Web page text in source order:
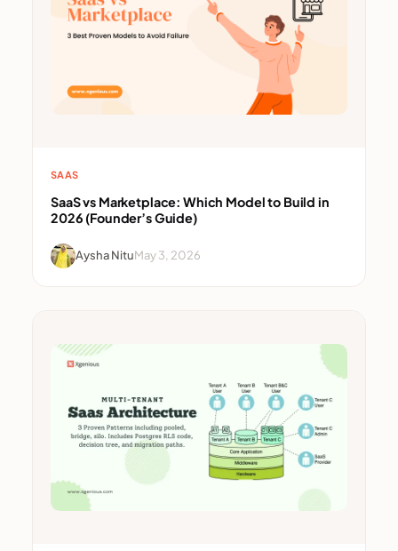
SAAS
SaaS vs Marketplace: Which Model to Build in
2026 (Founder’s Guide)
Aysha NituMay 3, 2026